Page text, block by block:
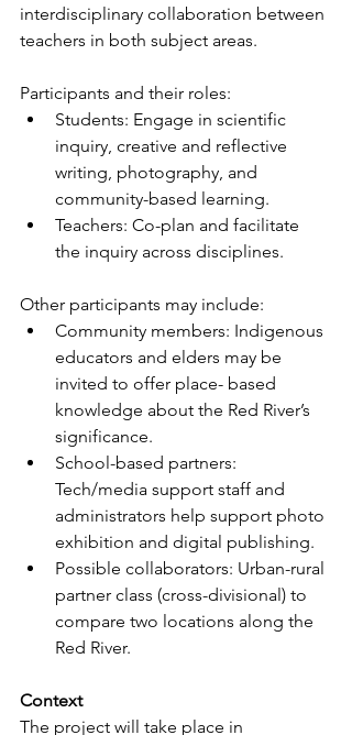
interdisciplinary collaboration between
teachers in both subject areas.
Participants and their roles:
Students: Engage in scientific
inquiry, creative and reflective
writing, photography, and
community-based learning.
Teachers: Co-plan and facilitate
the inquiry across disciplines.
Other participants may include:
Community members: Indigenous
educators and elders may be
invited to offer place- based
knowledge about the Red River’s
significance.
School-based partners:
Tech/media support staff and
administrators help support photo
exhibition and digital publishing.
Possible collaborators: Urban-rural
partner class (cross-divisional) to
compare two locations along the
Red River.
Context
The project will take place in